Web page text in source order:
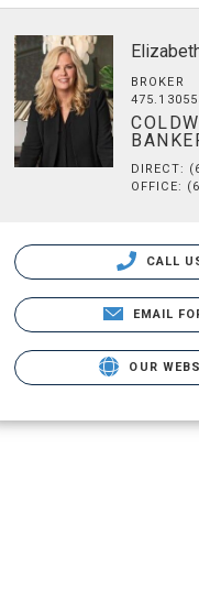
BROKER
DIRECT:
OFFICE:
CALL
EMAIL
OUR